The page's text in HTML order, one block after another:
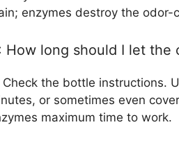
enzymes destroy the
How long should I let
Check the bottle instructions.
or sometimes even
maximum time to work.